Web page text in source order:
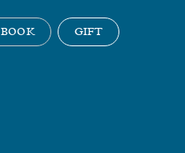
BOOK GIFT